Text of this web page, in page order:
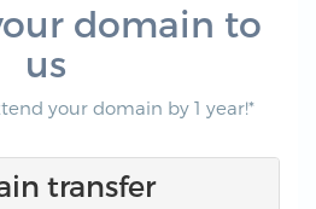
domain to
us
your domain by 1 year!*
transfer